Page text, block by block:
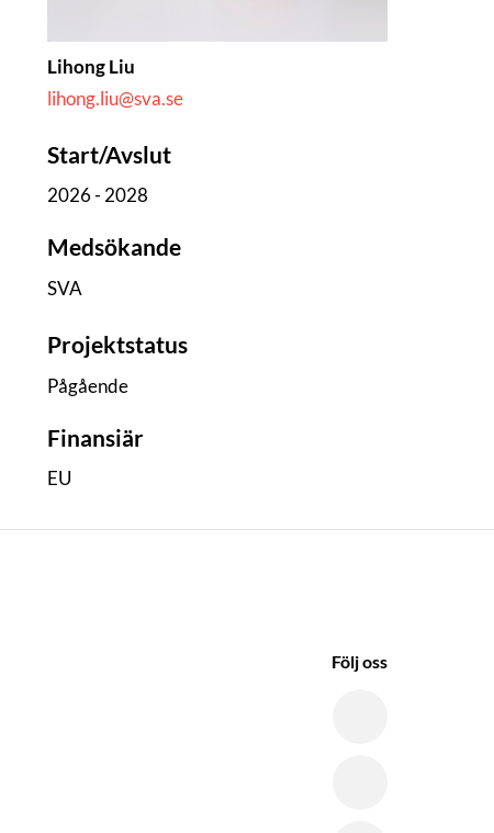
Lihong Liu
lihong.liu@sva.se
Start/Avslut
2026 - 2028
Medsökande
SVA
Projektstatus
Pågående
Finansiär
EU
Följ oss